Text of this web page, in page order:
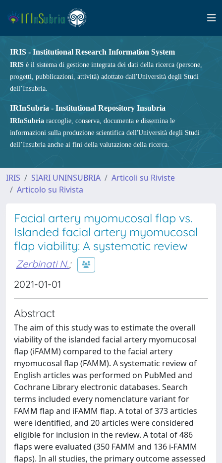
IRIS - Institutional Research Information System
IRIS è il sistema di gestione integrata dei dati della ricerca (persone,
progetti, pubblicazioni, attività) adottato dall'Università degli Studi
dell’Insubria.
IRInSubria - Institutional Repository Insubria
IRInSubria raccoglie, conserva, documenta e dissemina le
informazioni sulla produzione scientifica dell'Università degli Studi
dell’Insubria anche ai fini della valutazione della ricerca.
IRIS SIARI UNINSUBRIA
Articoli su Riviste
Articolo su Rivista
Facial artery myomucosal flap vs.
Islanded facial artery myomucosal
flap viability: A systematic review
Zerbinati N.;
2021-01-01
Abstract
The aim of this study was to estimate the overall
viability of the islanded facial artery myomucosal
flap (iFAMM) compared to the facial artery
myomucosal flap (FAMM). A systematic review of
English articles was performed on PubMed and
Cochrane Library electronic databases. Search
terms included every nomenclature variant for
FAMM flap and iFAMM flap. A total of 373 articles
were identified, and 20 articles were considered
eligible for inclusion in the review. A total of 486
flaps were evaluated (350 FAMM and 136 i-FAMM
flaps). In all studies, the primary outcome assessed